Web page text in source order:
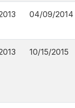
04/09/2014
10/15/2015